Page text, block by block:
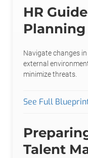
HR
Planning
Navigate changes
external
minimize threats.
See Full
Talent